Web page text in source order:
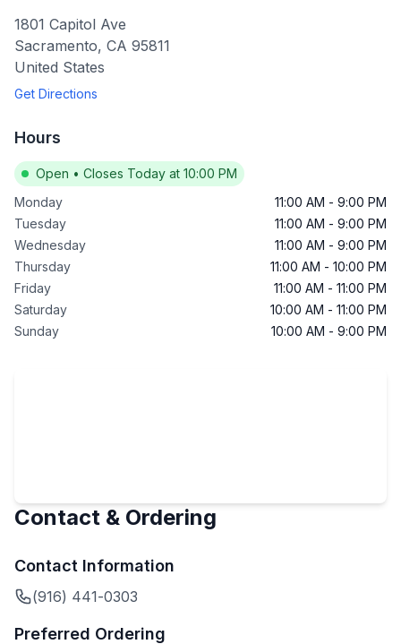
1801 Capitol Ave
Sacramento, CA 95811
United States
Get Directions
Hours
Open • Closes Today at 10:00 PM
Monday
11:00 AM - 9:00 PM
Tuesday
11:00 AM - 9:00 PM
Wednesday
11:00 AM - 9:00 PM
Thursday
11:00 AM - 10:00 PM
Friday
11:00 AM - 11:00 PM
Saturday
10:00 AM - 11:00 PM
Sunday
10:00 AM - 9:00 PM
Contact & Ordering
Contact Information
(916) 441-0303
Preferred Ordering